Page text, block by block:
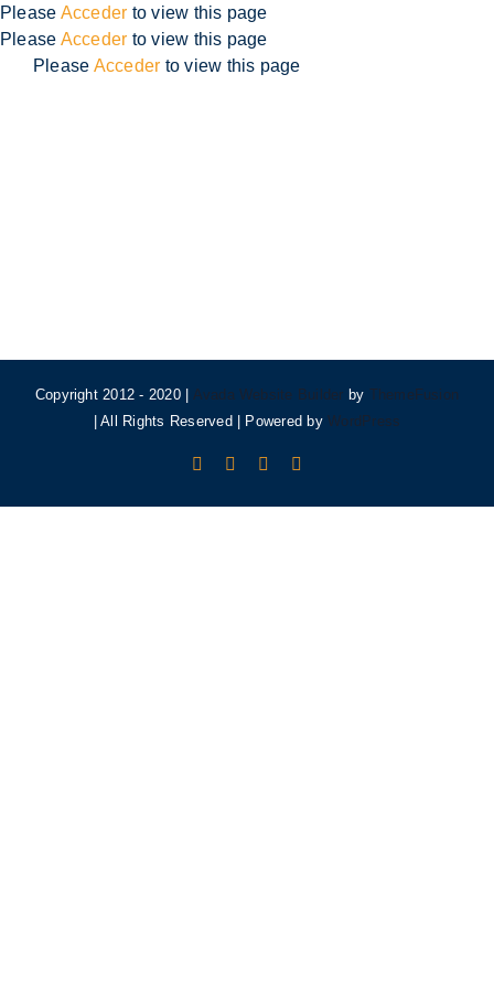
Skip
to
content
Please Acceder to view this page
Please Acceder to view this page
Please Acceder to view this page
Copyright 2012 - 2020 | Avada Website Builder by ThemeFusion
| All Rights Reserved | Powered byWordPress
Facebook Instagram